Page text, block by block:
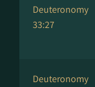
Deuteronomy
33:27
Deuteronomy